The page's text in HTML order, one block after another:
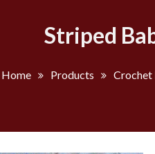
Striped
Home Products Crochet